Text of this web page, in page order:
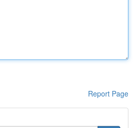
Report Page